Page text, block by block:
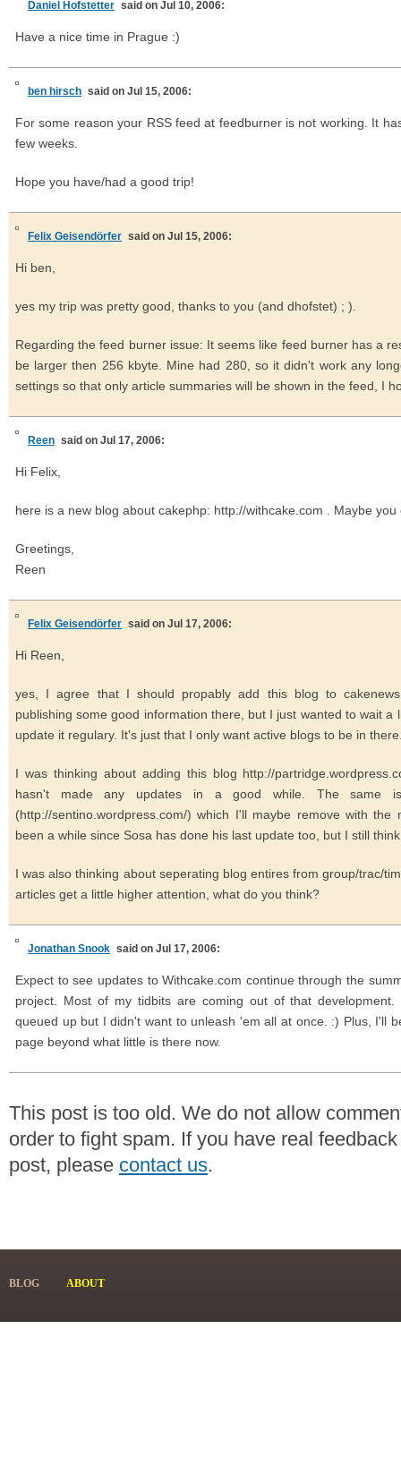
Daniel Hofstetter said on Jul 10, 2006:
Have a nice time in Prague :)
ben hirsch said on Jul 15, 2006:
For some reason your RSS feed at feedburner is not working. It
few weeks.
Hope you have/had a good trip!
Felix Geisendörfer said on Jul 15, 2006:
Hi ben,
yes my trip was pretty good, thanks to you (and dhofstet) ; ).
Regarding the feed burner issue: It seems like feed burner has a
be larger then 256 kbyte. Mine had 280, so it didn't work any
settings so that only article summaries will be shown in the feed, I
Reen said on Jul 17, 2006:
Hi Felix,
here is a new blog about cakephp: http://withcake.com . Maybe
Greetings,
Reen
Felix Geisendörfer said on Jul 17, 2006:
Hi Reen,
yes, I agree that I should propably add this blog to
publishing some good information there, but I just wanted to wait a
update it regulary. It's just that I only want active blogs to be in
I was thinking about adding this blog http://
hasn't made any updates in a good while. The same
(http://sentino.wordpress.com/) which I'll maybe remove with
been a while since Sosa has done his last update too, but I still
I was also thinking about seperating blog entires from group/trac/
articles get a little higher attention, what do you think?
Jonathan Snook said on Jul 17, 2006:
Expect to see updates to Withcake.com continue through the
project. Most of my tidbits are coming out of that
queued up but I didn't want to unleash 'em all at once. :) Plus, I'll
page beyond what little is there now.
This post is too old. We do not allow
order to fight spam. If you have real
post, please contact us.
BLOG ABOUT